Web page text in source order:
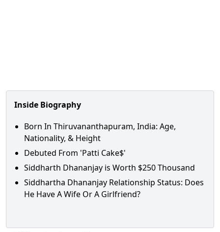
Inside Biography
Born In Thiruvananthapuram, India: Age,
Nationality, & Height
Debuted From 'Patti Cake$'
Siddharth Dhananjay is Worth $250 Thousand
Siddhartha Dhananjay Relationship Status: Does
He Have A Wife Or A Girlfriend?